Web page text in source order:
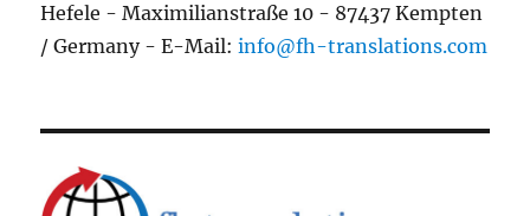
Hefele - Maximilianstraße 10 - 87437 Kempten
/ Germany - E-Mail:info@fh-translations.com